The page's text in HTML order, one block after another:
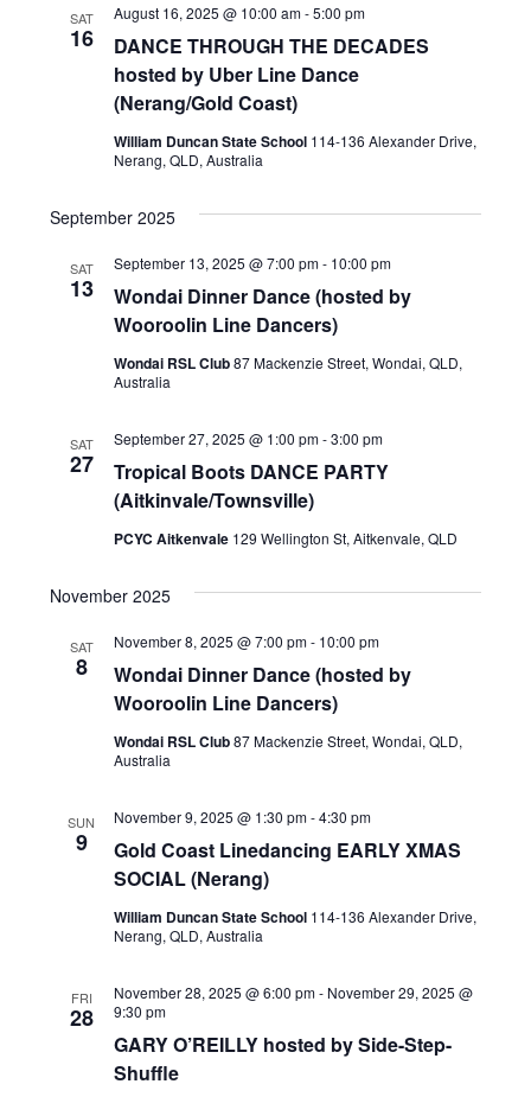
SAT
16
DANCE THROUGH THE DECADES
hosted by Uber Line Dance
(Nerang/Gold Coast)
August 16, 2025 @ 10:00 am-5:00 pm
William Duncan State School 114-136 Alexander Drive,
Nerang, QLD, Australia
September 2025
SAT
13
Wondai Dinner Dance (hosted by
Wooroolin Line Dancers)
September 13, 2025 @ 7:00 pm- 10:00 pm
Wondai RSL Club87 Mackenzie Street, Wondai, QLD,
Australia
SAT
27
Tropical Boots DANCE PARTY
(Aitkinvale/Townsville)
September 27, 2025 @ 1:00 pm-3:00 pm
PCYC Aitkenvale 129 Wellington St, Aitkenvale, QLD
November 2025
SAT
8
Wondai Dinner Dance (hosted by
Wooroolin Line Dancers)
November 8, 2025 @ 7:00 pm- 10:00 pm
Wondai RSL Club87 Mackenzie Street, Wondai, QLD,
Australia
SUN
9
Gold Coast Linedancing EARLY XMAS
SOCIAL (Nerang)
November 9, 2025 @ 1:30 pm-4:30 pm
William Duncan State School 114-136 Alexander Drive,
Nerang, QLD, Australia
FRI
28
GARY O’REILLY hosted by Side-Step-
Shuffle
November 28, 2025 @ 6:00 pm- November 29, 2025 @
9:30 pm